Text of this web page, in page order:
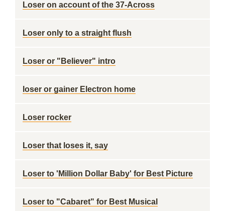
Loser on account of the 37-Across
Loser only to a straight flush
Loser or "Believer" intro
loser or gainer Electron home
Loser rocker
Loser that loses it, say
Loser to 'Million Dollar Baby' for Best Picture
Loser to "Cabaret" for Best Musical